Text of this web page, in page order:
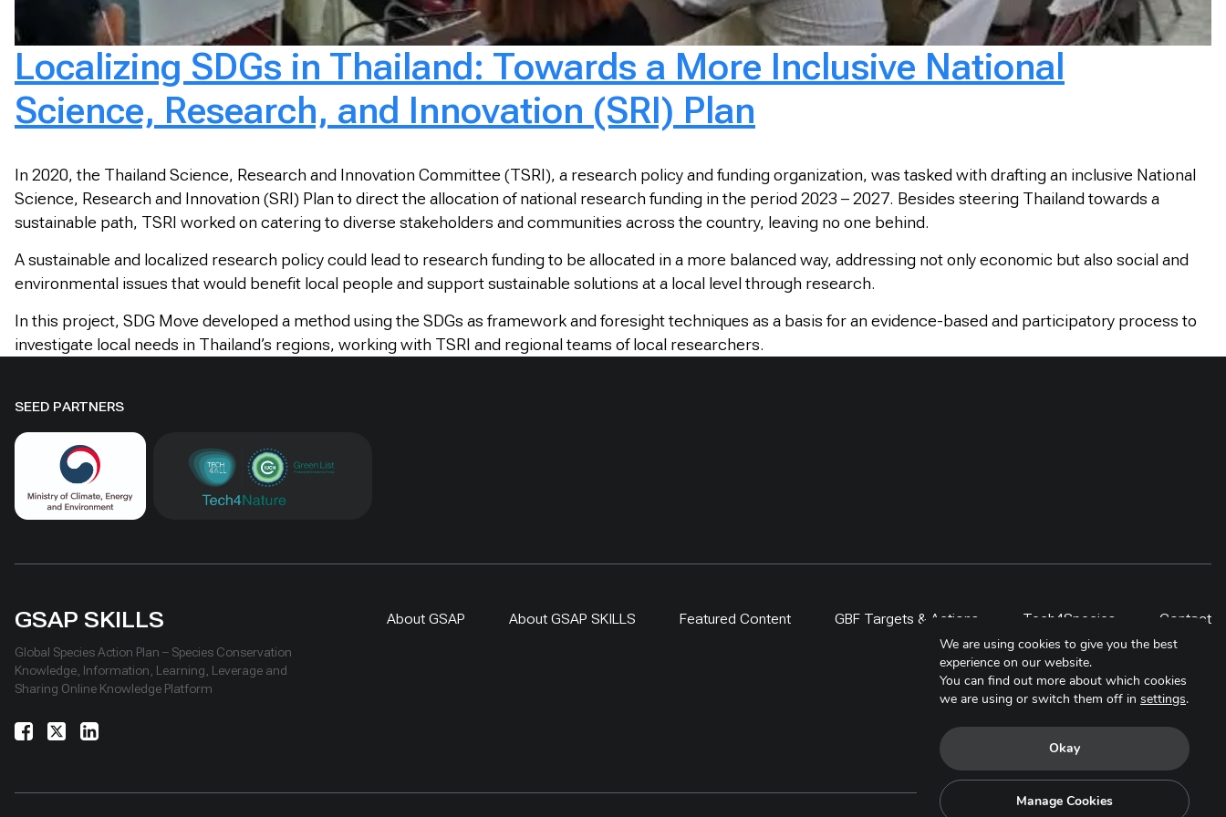
Localizing SDGs in Thailand: Towards a More Inclusive National
Science, Research, and Innovation (SRI) Plan
In 2020, the Thailand Science, Research and Innovation Committee (TSRI), a research policy and funding organization, was tasked with drafting an inclusive National
Science, Research and Innovation (SRI) Plan to direct the allocation of national research funding in the period 2023 – 2027. Besides steering Thailand towards a
sustainable path, TSRI worked on catering to diverse stakeholders and communities across the country, leaving no one behind.
A sustainable and localized research policy could lead to research funding to be allocated in a more balanced way, addressing not only economic but also social and
environmental issues that would benefit local people and support sustainable solutions at a local level through research.
In this project, SDG Move developed a method using the SDGs as framework and foresight techniques as a basis for an evidence-based and participatory process to
investigate local needs in Thailand’s regions, working with TSRI and regional teams of local researchers.
SEED PARTNERS
GSAP SKILLS
Global Species Action Plan – Species Conservation
Knowledge, Information, Learning, Leverage and
Sharing Online Knowledge Platform
About GSAP About GSAP SKILLS Featured Content GBF Targets & Actions Tech4Species
Contact
We are using cookies to give you the best
experience on our website.
You can find out more about which cookies
we are using or switch them off in settings.
Okay
Manage Cookies